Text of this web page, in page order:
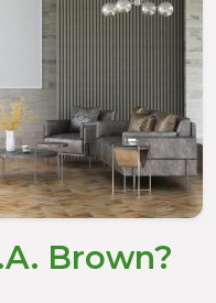
Brown?